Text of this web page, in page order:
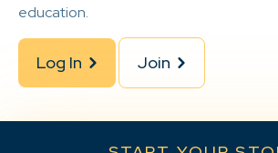
education.
Log In Join